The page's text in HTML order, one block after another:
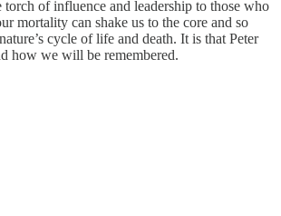
of influence and leadership to those who
mortality can shake us to the core and so
cycle of life and death. It is that Peter
how we will be remembered.